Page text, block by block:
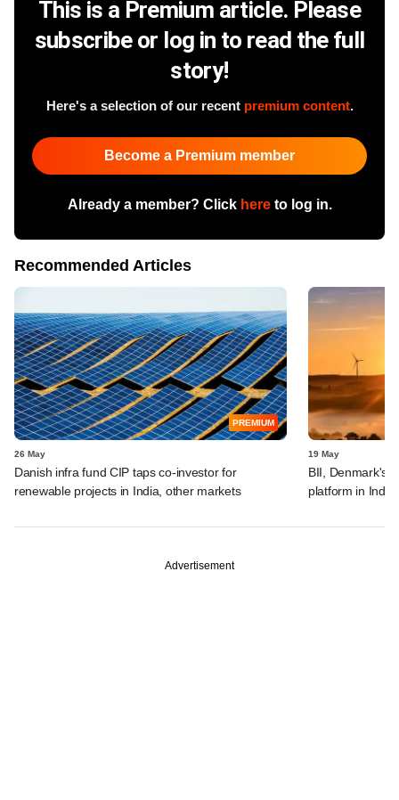
This is a Premium article. Please
subscribe or log in to read the full
story!
Here's a selection of our recent premium content.
Become a Premium member
Already a member? Click hereto log in.
Recommended Articles
PREMIUM
26 May
Danish infra fund CIP taps co-investor for
renewable projects in India, other markets
19 May
BII, Denmark's
platform in India
Advertisement